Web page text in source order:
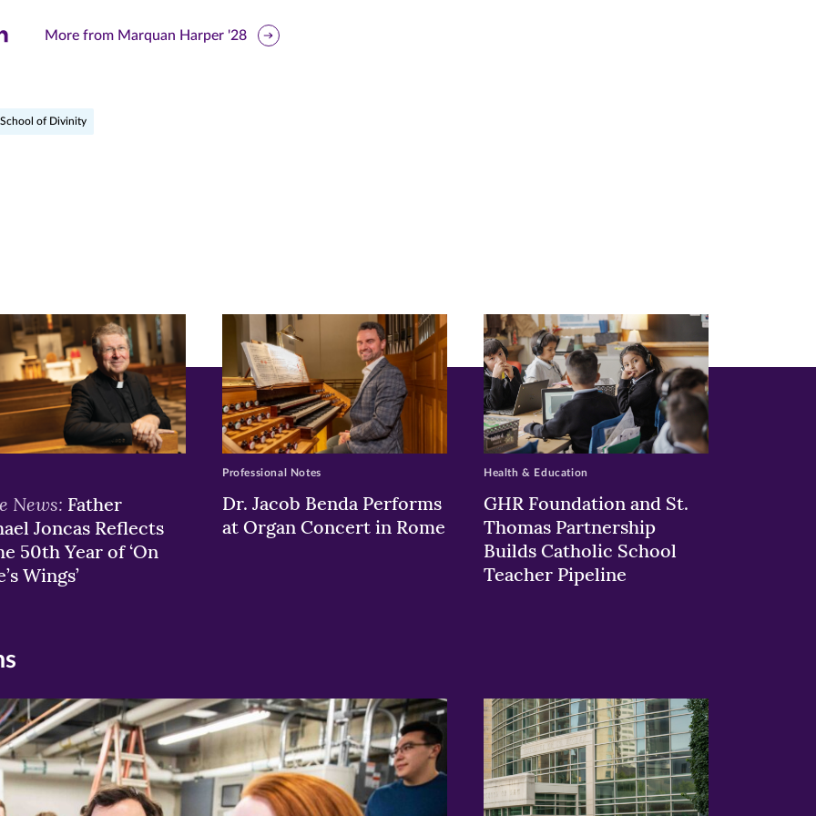
More from Marquan Harper '28
School of Divinity
News: Father
Joncas Reflects
50th Year of ‘On
Wings’
Dr. Jacob Benda Performs
at Organ Concert in Rome
Professional Notes
GHR Foundation and St.
Thomas Partnership
Builds Catholic School
Teacher Pipeline
Health & Education